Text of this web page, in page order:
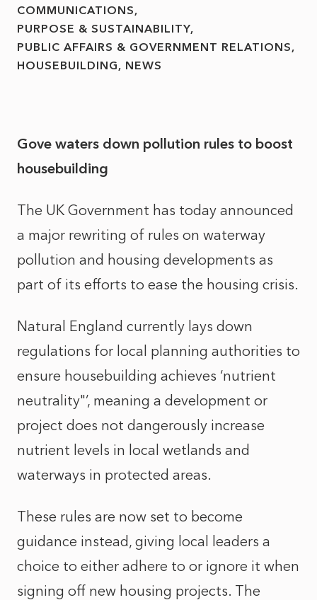
COMMUNICATIONS
PURPOSE & SUSTAINABILITY
PUBLIC AFFAIRS & GOVERNMENT RELATIONS
HOUSEBUILDING
NEWS
Gove waters down pollution rules to boost
housebuilding
The UK Government has today announced
a major rewriting of rules on waterway
pollution and housing developments as
part of its efforts to ease the housing crisis.
Natural England currently lays down
regulations for local planning authorities to
ensure housebuilding achieves ‘nutrient
neutrality"’, meaning a development or
project does not dangerously increase
nutrient levels in local wetlands and
waterways in protected areas.
These rules are now set to become
guidance instead, giving local leaders a
choice to either adhere to or ignore it when
signing off new housing projects. The